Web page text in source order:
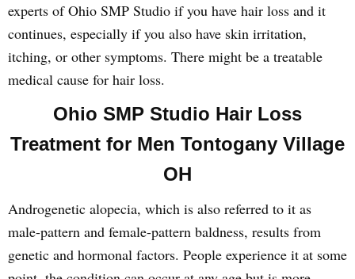
experts of Ohio SMP Studio if you have hair loss and it
continues, especially if you also have skin irritation,
itching, or other symptoms. There might be a treatable
medical cause for hair loss.
Ohio SMP Studio Hair Loss
Treatment for Men Tontogany Village
OH
Androgenetic alopecia, which is also referred to it as
male-pattern and female-pattern baldness, results from
genetic and hormonal factors. People experience it at some